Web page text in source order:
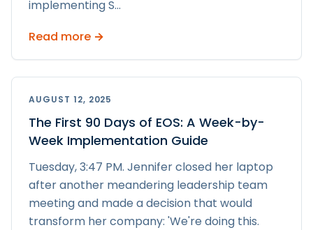
implementing S...
Read more →
AUGUST 12, 2025
The First 90 Days of EOS: A Week-by-
Week Implementation Guide
Tuesday, 3:47 PM. Jennifer closed her laptop
after another meandering leadership team
meeting and made a decision that would
transform her company: 'We're doing this.